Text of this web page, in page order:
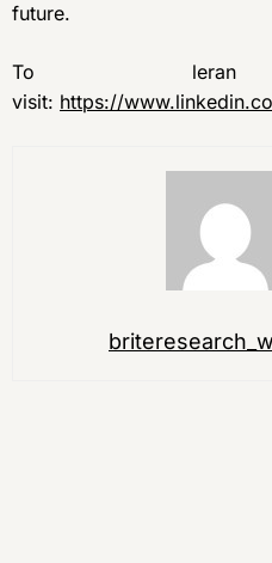
future.
To leran
visit: https://